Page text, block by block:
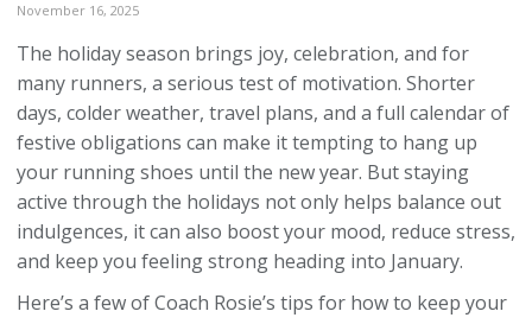
November 16, 2025
The holiday season brings joy, celebration, and for
many runners, a serious test of motivation. Shorter
days, colder weather, travel plans, and a full calendar of
festive obligations can make it tempting to hang up
your running shoes until the new year. But staying
active through the holidays not only helps balance out
indulgences, it can also boost your mood, reduce stress,
and keep you feeling strong heading into January.
Here’s a few of Coach Rosie’s tips for how to keep your